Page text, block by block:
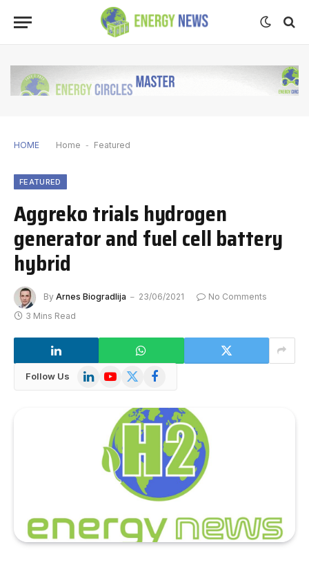
HOME Home - Featured
FEATURED
Aggreko trials hydrogen
generator and fuel cell battery
hybrid
By Arnes Biogradlija 23/06/2021
No Comments
3 Mins Read
Follow Us LinkedInYouTube
X
Facebook